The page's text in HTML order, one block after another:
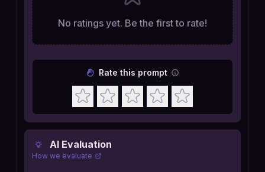
AI Evaluation
How we evaluate
No ratings yet. Be the first to rate!
Rate this prompt